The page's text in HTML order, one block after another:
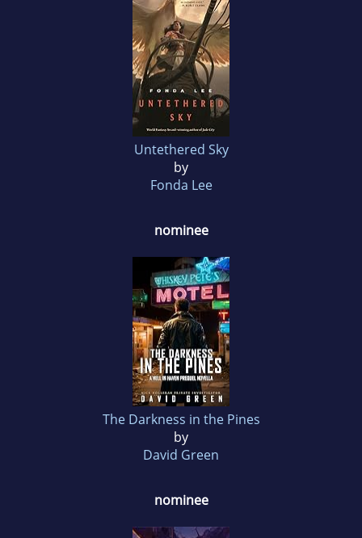
Untethered Sky
by
Fonda Lee
nominee
The Darkness in the Pines
by
David Green
nominee